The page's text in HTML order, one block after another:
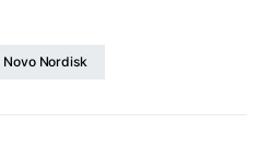
Novo Nordisk